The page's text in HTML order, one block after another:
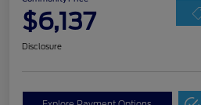
$6,137
Disclosure